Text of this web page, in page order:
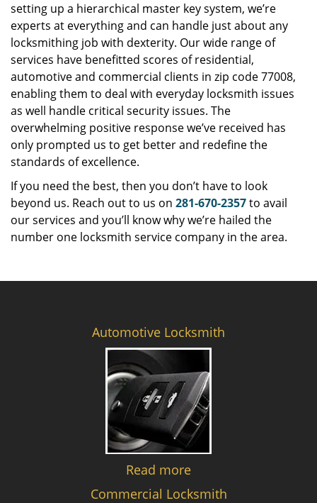
setting up a hierarchical master key system, we’re
experts at everything and can handle just about any
locksmithing job with dexterity. Our wide range of
services have benefitted scores of residential,
automotive and commercial clients in zip code 77008,
enabling them to deal with everyday locksmith issues
as well handle critical security issues. The
overwhelming positive response we’ve received has
only prompted us to get better and redefine the
standards of excellence.
If you need the best, then you don’t have to look
beyond us. Reach out to us on 281-670-2357to avail
our services and you’ll know why we’re hailed the
number one locksmith service company in the area.
Automotive Locksmith
Read more
Commercial Locksmith